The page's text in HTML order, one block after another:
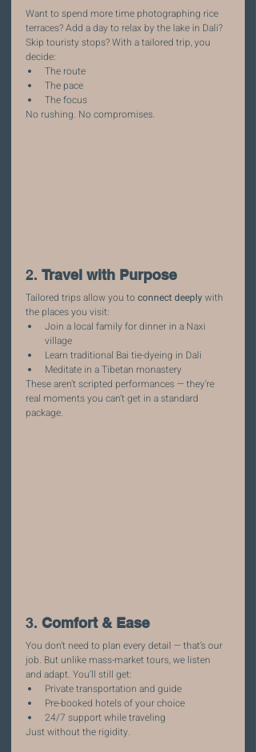
Want to spend more time photographing rice
terraces? Add a day to relax by the lake in Dali?
Skip touristy stops? With a tailored trip, you
decide:
The route
The pace
The focus
No rushing. No compromises.
2. Travel with Purpose
Tailored trips allow you to connect deeply with
the places you visit:
Join a local family for dinner in a Naxi
village
Learn traditional Bai tie-dyeing in Dali
Meditate in a Tibetan monastery
These aren’t scripted performances — they’re
real moments you can’t get in a standard
package.
3. Comfort & Ease
You don’t need to plan every detail — that’s our
job. But unlike mass-market tours, we listen
and adapt. You’ll still get:
Private transportation and guide
Pre-booked hotels of your choice
24/7 support while traveling
Just without the rigidity.